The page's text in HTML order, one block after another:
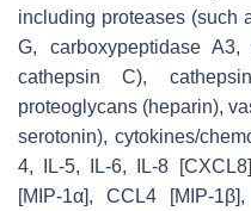
including proteases (such
G, carboxypeptidase
cathepsin C),
proteoglycans (heparin),
serotonin), cytokines/
4, IL-5, IL-6, IL-8
[MIP-1α], CCL4 [MIP-